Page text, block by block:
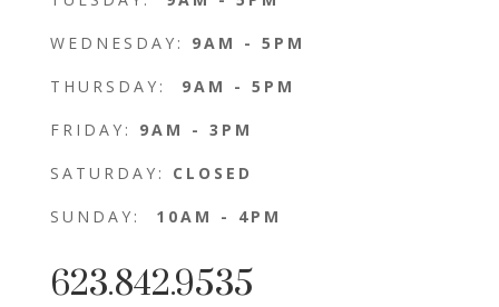
WEDNESDAY: 9AM - 5PM
THURSDAY: 9AM - 5PM
FRIDAY: 9AM - 3PM
SATURDAY: CLOSED
SUNDAY: 10AM - 4PM
623.842.9535